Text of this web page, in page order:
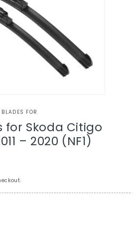
FOR
for Skoda Citigo
– 2020 (NF1)